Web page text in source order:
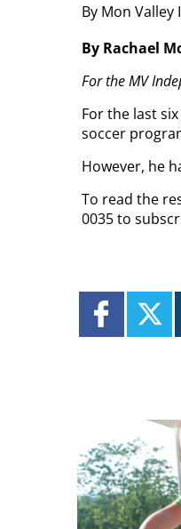
By Mon
By Rachael
For the MV
For the last
soccer
However, he
To read the
0035 to